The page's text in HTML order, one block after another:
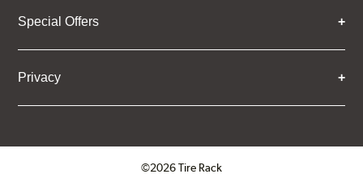
Special Offers
Privacy
©2026 Tire Rack